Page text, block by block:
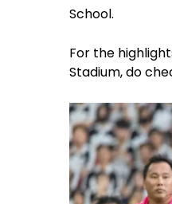
School.
For the
Stadium, do